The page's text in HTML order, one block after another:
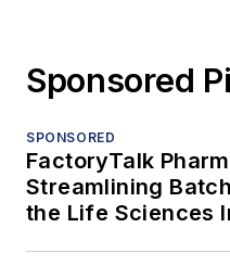
Sponsored
SPONSORED
FactoryTalk
Streamlining
the Life Sciences